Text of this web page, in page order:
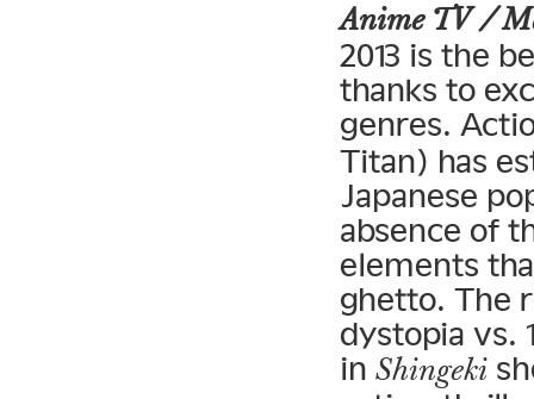
Anime TV /
2013 is the
thanks to
genres.
Titan) has
Japanese
absence of
elements
ghetto. The
dystopia vs.
in Shingeki